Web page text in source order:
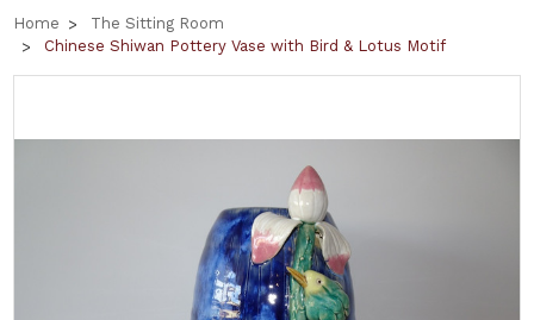
Home
The Sitting Room
Chinese Shiwan Pottery Vase with Bird & Lotus Motif